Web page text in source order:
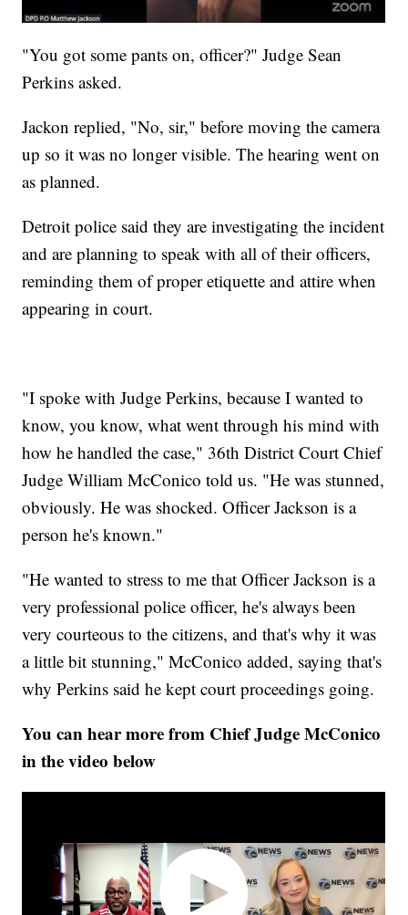
"You got some pants on, officer?" Judge Sean
Perkins asked.
Jackon replied, "No, sir," before moving the camera
up so it was no longer visible. The hearing went on
as planned.
Detroit police said they are investigating the incident
and are planning to speak with all of their officers,
reminding them of proper etiquette and attire when
appearing in court.
"I spoke with Judge Perkins, because I wanted to
know, you know, what went through his mind with
how he handled the case," 36th District Court Chief
Judge William McConico told us. "He was stunned,
obviously. He was shocked. Officer Jackson is a
person he's known."
"He wanted to stress to me that Officer Jackson is a
very professional police officer, he's always been
very courteous to the citizens, and that's why it was
a little bit stunning," McConico added, saying that's
why Perkins said he kept court proceedings going.
You can hear more from Chief Judge McConico
in the video below